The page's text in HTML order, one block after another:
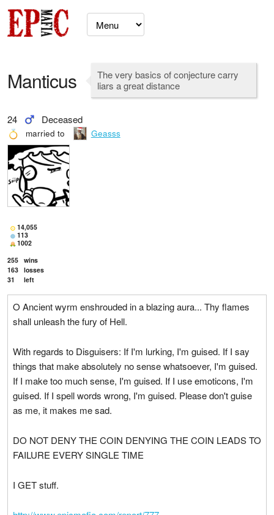
Manticus
The very basics of conjecture carry
liars a great distance
24 Deceased
married to Geasss
14,055
113
1002
255 wins
163 losses
31
left
O Ancient wyrm enshrouded in a blazing aura... Thy flames
shall unleash the fury of Hell.
With regards to Disguisers: If I'm lurking, I'm guised. If I say
things that make absolutely no sense whatsoever, I'm guised.
If I make too much sense, I'm guised. If I use emoticons, I'm
guised. If I spell words wrong, I'm guised. Please don't guise
as me, it makes me sad.
DO NOT DENY THE COIN DENYING THE COIN LEADS TO
FAILURE EVERY SINGLE TIME
I GET stuff.